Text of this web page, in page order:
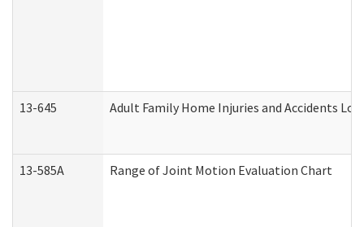
13-645 Adult Family Home Injuries and Accidents Log
13-585A Range of Joint Motion Evaluation Chart